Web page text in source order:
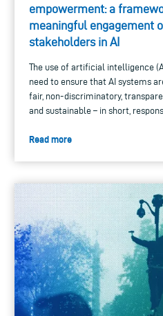
empowerment: a
meaningful engagement
stakeholders in AI
The use of artificial intelligence
need to ensure that AI systems
fair, non-discriminatory,
and sustainable – in short,
Read more